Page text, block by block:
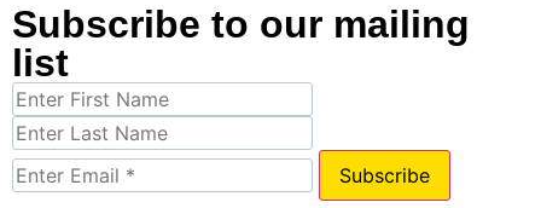
Subscribe to our mailing
list
Subscribe